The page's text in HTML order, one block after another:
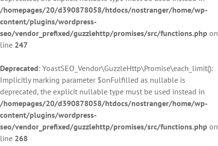
/homepages/20/d390878058/htdocs/nostranger/home/wp-
content/plugins/wordpress-
seo/vendor_prefixed/guzzlehttp/promises/src/functions.php on
line 247
Deprecated: YoastSEO_Vendor\GuzzleHttp\Promise\each_limit():
Implicitly marking parameter $onFulfilled as nullable is
deprecated, the explicit nullable type must be used instead in
/homepages/20/d390878058/htdocs/nostranger/home/wp-
content/plugins/wordpress-
seo/vendor_prefixed/guzzlehttp/promises/src/functions.php on
line 268